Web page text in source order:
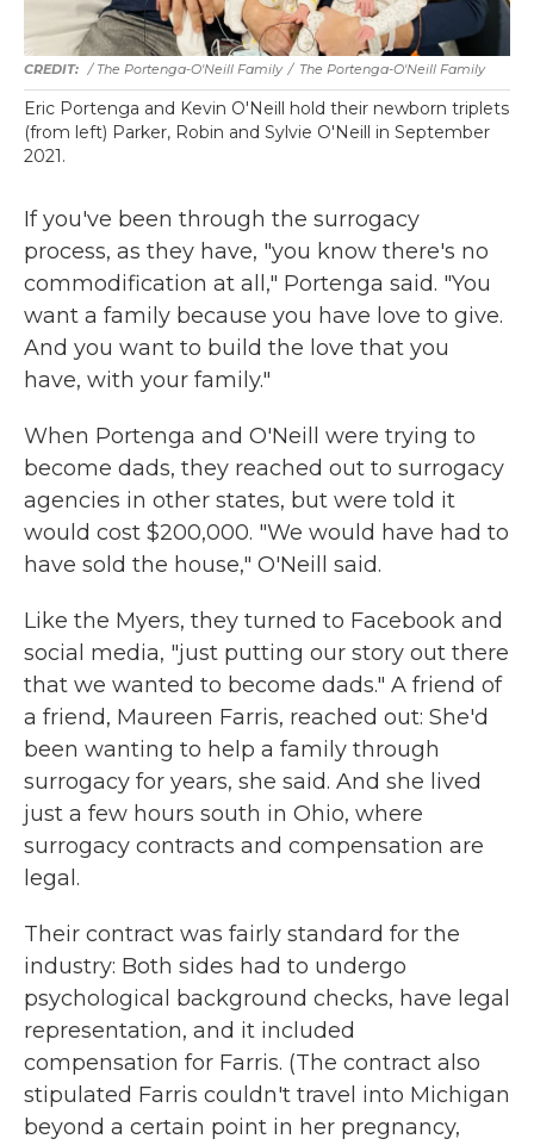
/ The Portenga-O'Neill Family / The Portenga-O'Neill Family
Eric Portenga and Kevin O'Neill hold their newborn triplets
(from left) Parker, Robin and Sylvie O'Neill in September
2021.
If you've been through the surrogacy
process, as they have, "you know there's no
commodification at all," Portenga said. "You
want a family because you have love to give.
And you want to build the love that you
have, with your family."
When Portenga and O'Neill were trying to
become dads, they reached out to surrogacy
agencies in other states, but were told it
would cost $200,000. "We would have had to
have sold the house," O'Neill said.
Like the Myers, they turned to Facebook and
social media, "just putting our story out there
that we wanted to become dads." A friend of
a friend, Maureen Farris, reached out: She'd
been wanting to help a family through
surrogacy for years, she said. And she lived
just a few hours south in Ohio, where
surrogacy contracts and compensation are
legal.
Their contract was fairly standard for the
industry: Both sides had to undergo
psychological background checks, have legal
representation, and it included
compensation for Farris. (The contract also
stipulated Farris couldn't travel into Michigan
beyond a certain point in her pregnancy,